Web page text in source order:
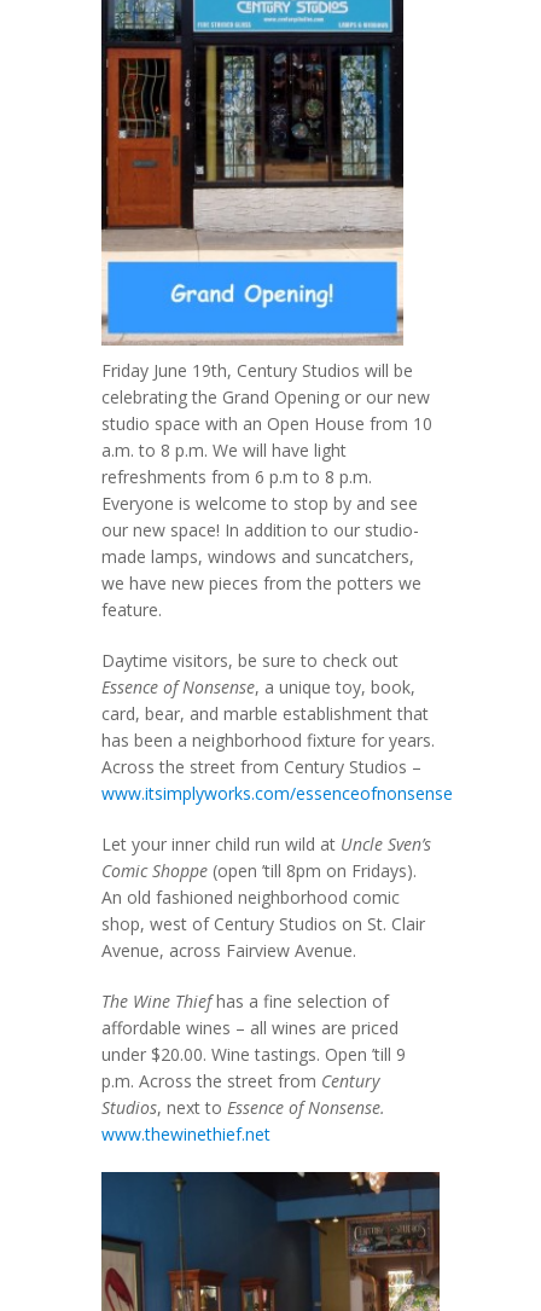
Friday June 19th, Century Studios will be
celebrating the Grand Opening or our new
studio space with an Open House from 10
a.m. to 8 p.m. We will have light
refreshments from 6 p.m to 8 p.m.
Everyone is welcome to stop by and see
our new space! In addition to our studio-
made lamps, windows and suncatchers,
we have new pieces from the potters we
feature.
Daytime visitors, be sure to check out
Essence of Nonsense, a unique toy, book,
card, bear, and marble establishment that
has been a neighborhood fixture for years.
Across the street from Century Studios –
www.itsimplyworks.com/essenceofnonsense
Let your inner child run wild at Uncle Sven’s
Comic Shoppe (open ’till 8pm on Fridays).
An old fashioned neighborhood comic
shop, west of Century Studios on St. Clair
Avenue, across Fairview Avenue.
The Wine Thiefhas a fine selection of
affordable wines – all wines are priced
under $20.00. Wine tastings. Open ’till 9
p.m. Across the street from Century
Studios, next to Essence of Nonsense.
www.thewinethief.net